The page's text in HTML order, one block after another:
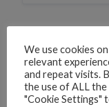
GENERAL
Bherudas
225W+3V
We use cookies
relevant
and repeat visits.
the use of ALL
"Cookie Settings"